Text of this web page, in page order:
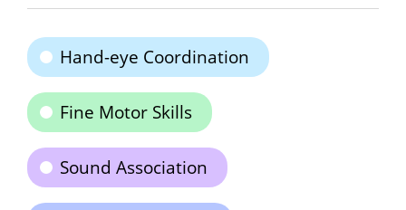
Hand-eye Coordination
Fine Motor Skills
Sound Association